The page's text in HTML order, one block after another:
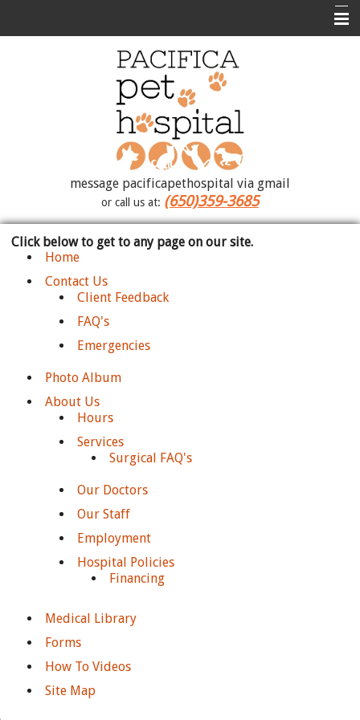
Medical Library
How To Videos
Site Map
message pacificapethospital via gmail
or call us at: (650)359-3685
Click below to get to any page on our site.
Home
Contact Us
Client Feedback
FAQ's
Emergencies
Photo Album
About Us
Hours
Services
Surgical FAQ's
Our Doctors
Our Staff
Employment
Hospital Policies
Financing
Medical Library
Forms
How To Videos
Site Map